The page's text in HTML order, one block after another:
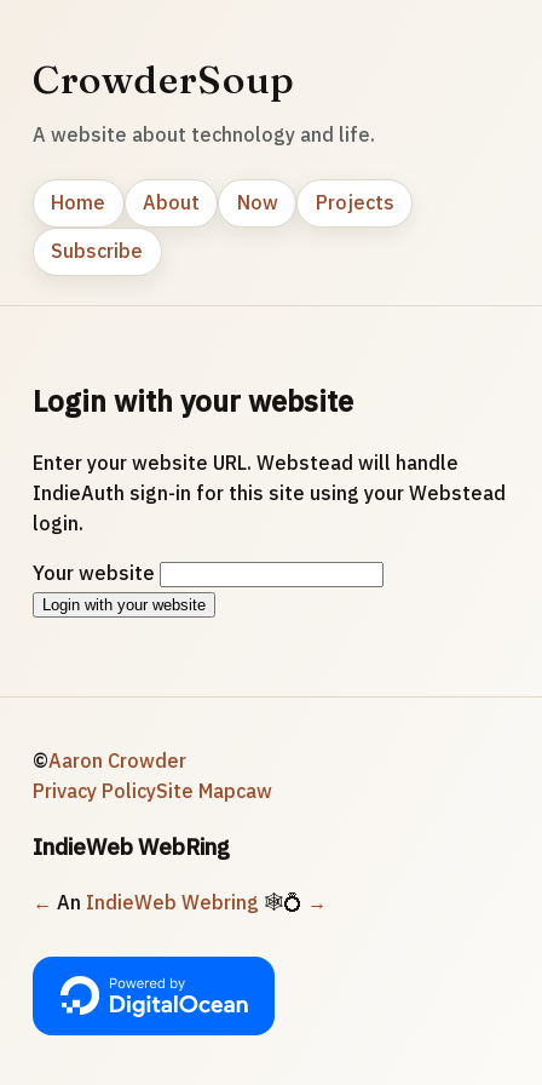
CrowderSoup
A website about technology and life.
Home About Now
Projects
Subscribe
Login with your website
Enter your website URL. Webstead will handle
IndieAuth sign-in for this site using your Webstead
login.
Your website
Login with your website
©Aaron Crowder
Privacy PolicySite Mapcaw
IndieWeb WebRing
← An IndieWeb Webring 🕸💍 →